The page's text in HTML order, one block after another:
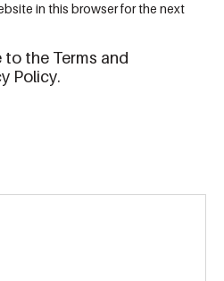
in this browser for the next
to the Terms and
Policy.